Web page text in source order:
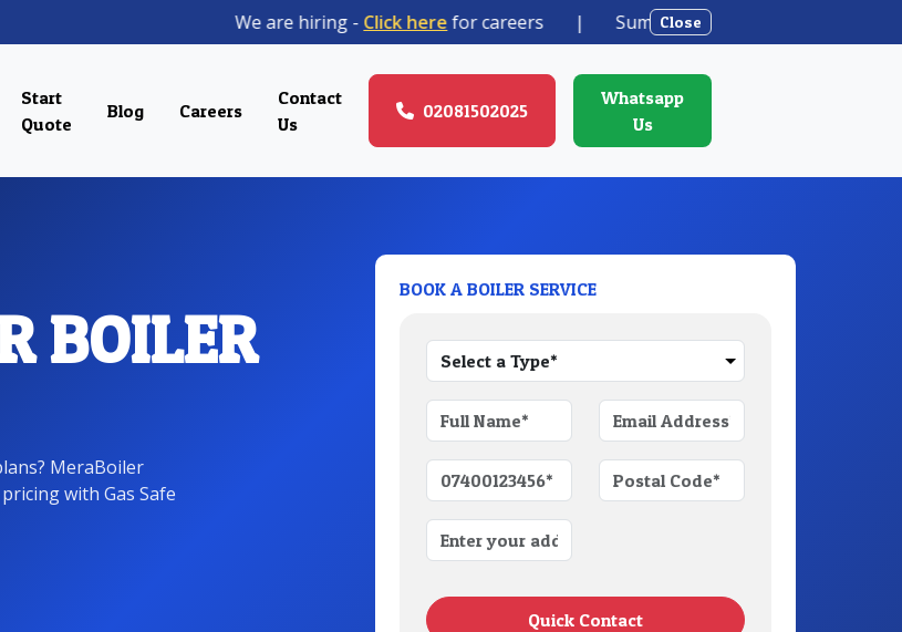
We are hiring -Click herefor careers | Summer boiler offer from
Close
Start
Quote
Blog Careers
Contact
Us
02081502025
Whatsapp
Us
BOILER
MeraBoiler
with Gas Safe
BOOK A BOILER SERVICE
Quick Contact